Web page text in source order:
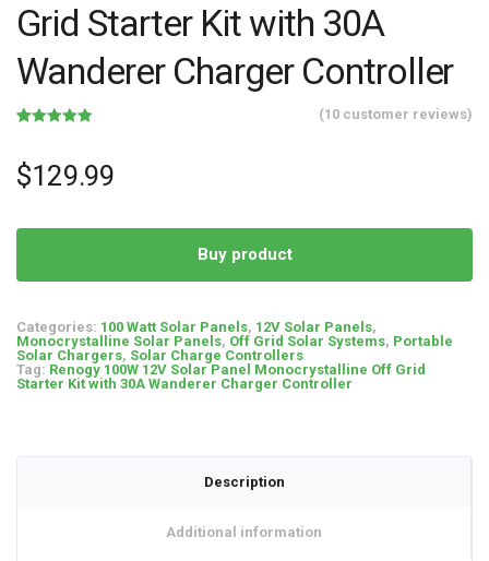
Grid Starter Kit with 30A
Wanderer Charger Controller
based on
customer
ratings
(10 customer reviews)
$129.99
Buy product
Categories: 100 Watt Solar Panels, 12V Solar Panels,
Monocrystalline Solar Panels, Off Grid Solar Systems, Portable
Solar Chargers, Solar Charge Controllers
Tag: Renogy 100W 12V Solar Panel Monocrystalline Off Grid
Starter Kit with 30A Wanderer Charger Controller
Description
Additional information